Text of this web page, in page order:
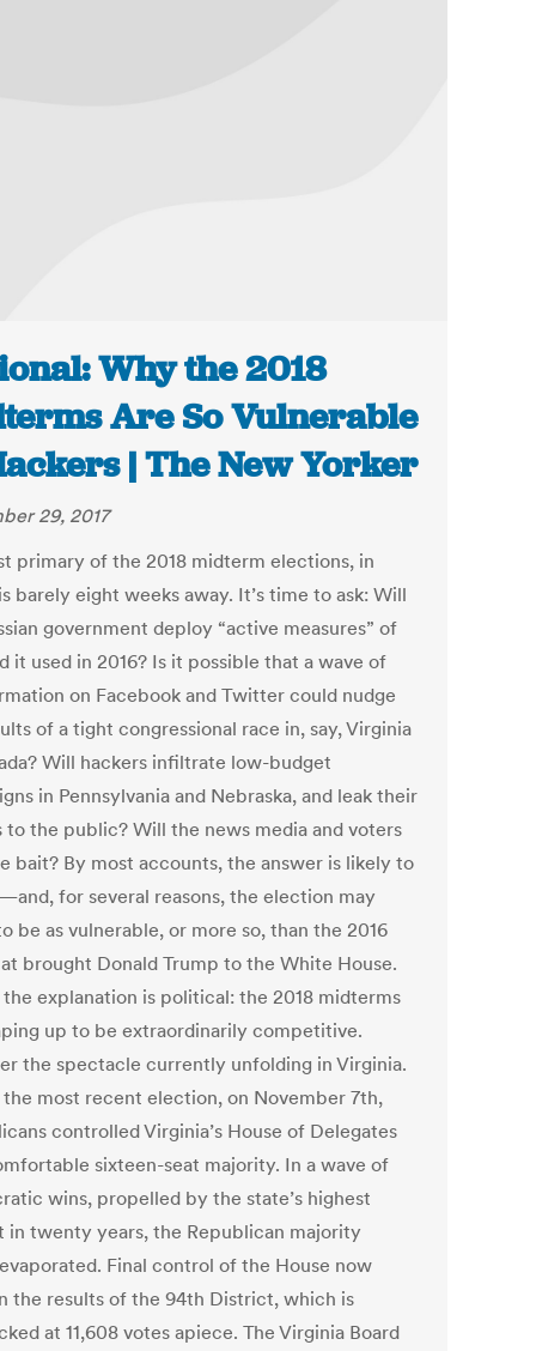
Why the 2018
Are So Vulnerable
| The New Yorker
29, 2017
primary of the 2018 midterm elections, in
barely eight weeks away. It’s time to ask: Will
government deploy “active measures” of
it used in 2016? Is it possible that a wave of
on Facebook and Twitter could nudge
of a tight congressional race in, say, Virginia
Will hackers infiltrate low-budget
in Pennsylvania and Nebraska, and leak their
to the public? Will the news media and voters
bait? By most accounts, the answer is likely to
for several reasons, the election may
be as vulnerable, or more so, than the 2016
brought Donald Trump to the White House.
explanation is political: the 2018 midterms
up to be extraordinarily competitive.
the spectacle currently unfolding in Virginia.
most recent election, on November 7th,
controlled Virginia’s House of Delegates
sixteen-seat majority. In a wave of
wins, propelled by the state’s highest
in twenty years, the Republican majority
Final control of the House now
the results of the 94th District, which is
at 11,608 votes apiece. The Virginia Board